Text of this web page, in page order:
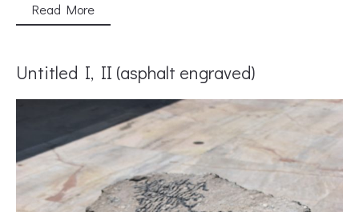
Read More
Untitled I, II (asphalt engraved)